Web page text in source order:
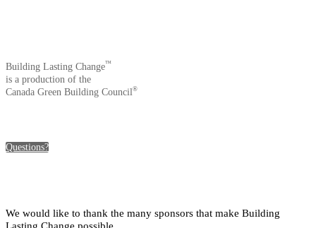
Building Lasting Change™
is a production of the
Canada Green Building Council®
Questions?
We would like to thank the many sponsors that make Building
Lasting Change possible.